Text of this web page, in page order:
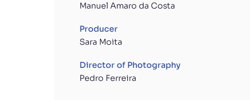
Manuel Amaro da Costa
Producer
Sara Moita
Director of Photography
Pedro Ferreira